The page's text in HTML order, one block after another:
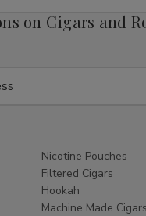
on Cigars and
Nicotine Pouches
Filtered Cigars
Hookah
Machine Made Cigars